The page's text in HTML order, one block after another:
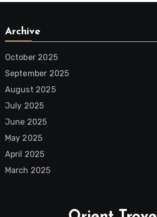
Archive
October 2025
September 2025
August 2025
July 2025
June 2025
May 2025
April 2025
March 2025